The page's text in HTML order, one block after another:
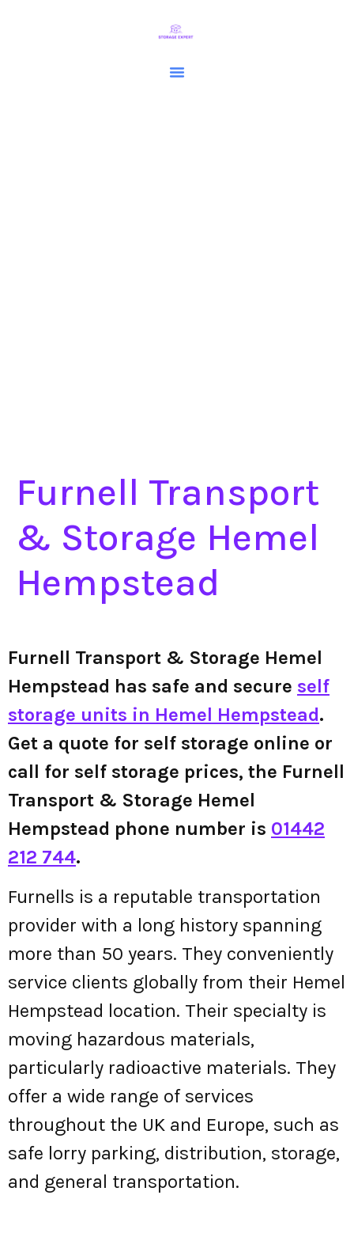
Furnell Transport
& Storage Hemel
Hempstead
Furnell Transport & Storage Hemel
Hempstead has safe and secure self
storage units in Hemel Hempstead.
Get a quote for self storage online or
call for self storage prices, the Furnell
Transport & Storage Hemel
Hempstead phone number is 01442
212 744.
Furnells is a reputable transportation
provider with a long history spanning
more than 50 years. They conveniently
service clients globally from their Hemel
Hempstead location. Their specialty is
moving hazardous materials,
particularly radioactive materials. They
offer a wide range of services
throughout the UK and Europe, such as
safe lorry parking, distribution, storage,
and general transportation.